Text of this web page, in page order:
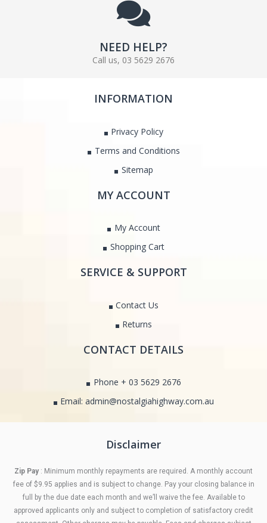
NEED HELP?
Call us, 03 5629 2676
INFORMATION
Privacy Policy
Terms and Conditions
Sitemap
MY ACCOUNT
My Account
Shopping Cart
SERVICE & SUPPORT
Contact Us
Returns
CONTACT DETAILS
Phone + 03 5629 2676
Email: admin@nostalgiahighway.com.au
Disclaimer
Zip Pay : Minimum monthly repayments are required. A monthly account
fee of $9.95 applies and is subject to change. Pay your closing balance in
full by the due date each month and we’ll waive the fee. Available to
approved applicants only and subject to completion of satisfactory credit